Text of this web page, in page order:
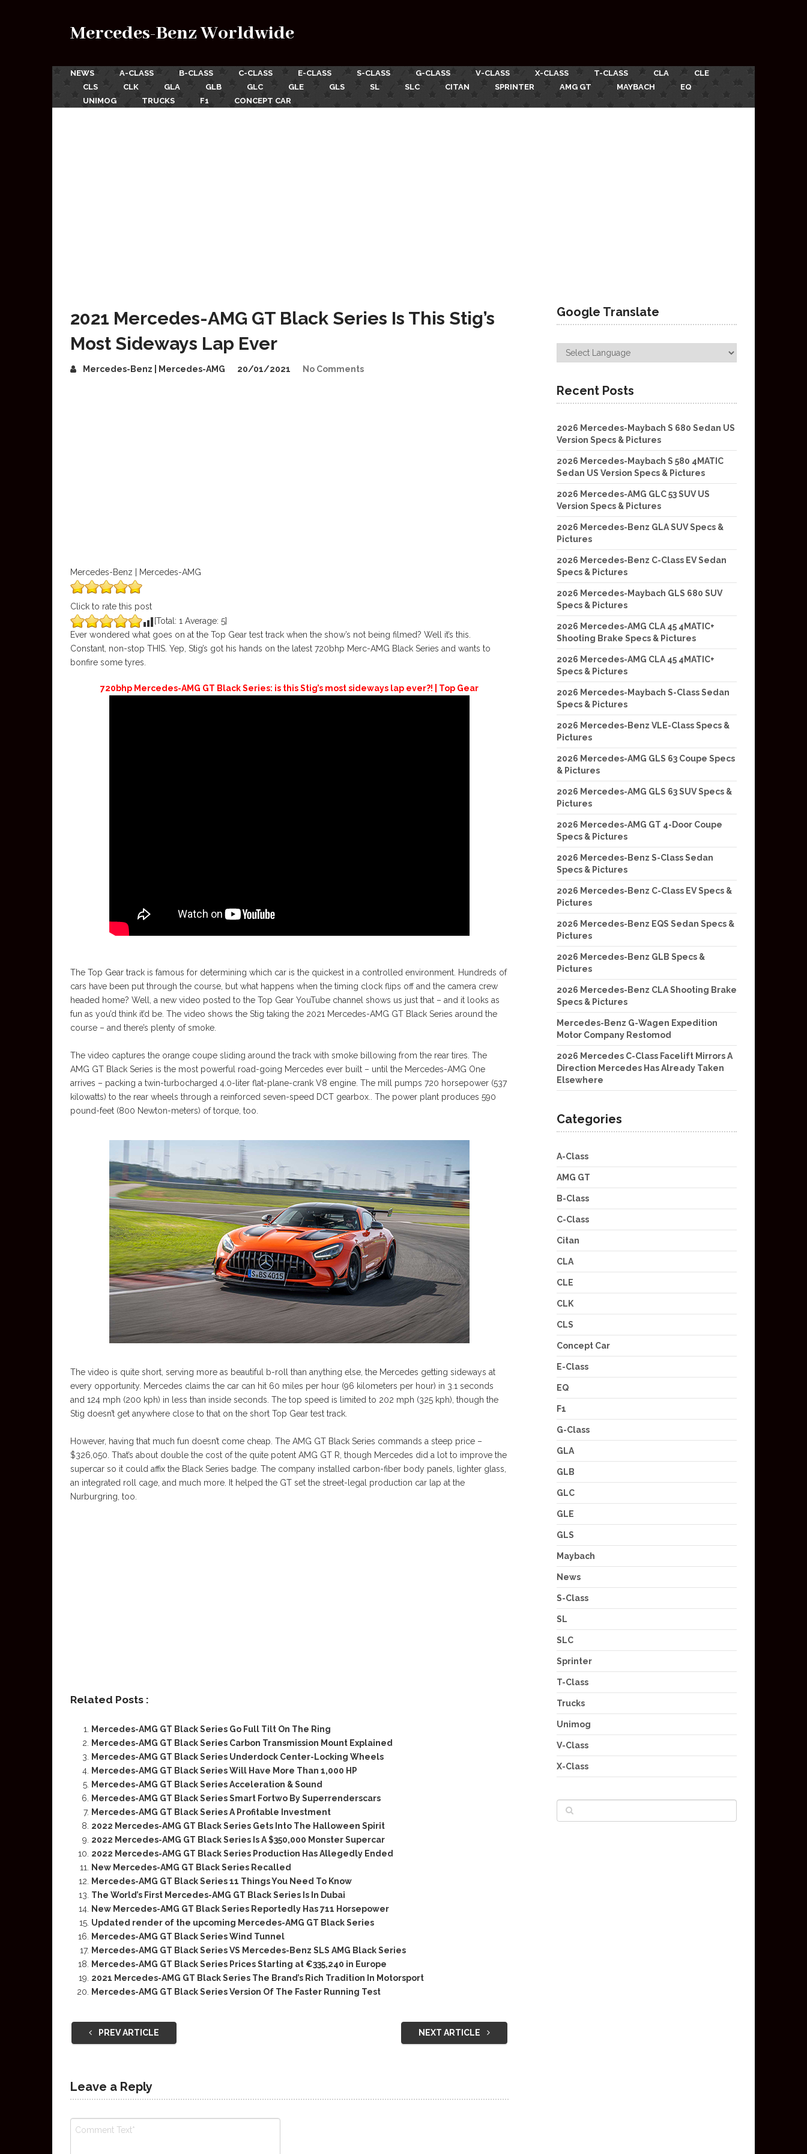
Mercedes-Benz Worldwide
NEWS A-CLASS B-CLASS C-CLASS E-CLASS S-CLASS G-CLASS V-CLASS X-CLASS T-CLASS CLA
CLE
CLS
CLK GLA GLB GLC GLE GLS SL SLC CITAN SPRINTER AMG GT MAYBACH
EQ
UNIMOG
TRUCKS F1 CONCEPT CAR
2021 Mercedes-AMG GT Black Series Is This Stig’s
Most Sideways Lap Ever
Mercedes-Benz | Mercedes-AMG 20/01/2021 No Comments
Mercedes-Benz | Mercedes-AMG
Click to rate this post
[Total: 1 Average: 5]
Ever wondered what goes on at the Top Gear test track when the show’s not being filmed? Well it’s this.
Constant, non-stop THIS. Yep, Stig’s got his hands on the latest 720bhp Merc-AMG Black Series and wants to
bonfire some tyres.
720bhp Mercedes-AMG GT Black Series: is this Stig’s most sideways lap ever?! | Top Gear
The Top Gear track is famous for determining which car is the quickest in a controlled environment. Hundreds of
cars have been put through the course, but what happens when the timing clock flips off and the camera crew
headed home? Well, a new video posted to the Top Gear YouTube channel shows us just that – and it looks as
fun as you’d think it’d be. The video shows the Stig taking the 2021 Mercedes-AMG GT Black Series around the
course – and there’s plenty of smoke.
The video captures the orange coupe sliding around the track with smoke billowing from the rear tires. The
AMG GT Black Series is the most powerful road-going Mercedes ever built – until the Mercedes-AMG One
arrives – packing a twin-turbocharged 4.0-liter flat-plane-crank V8 engine. The mill pumps 720 horsepower (537
kilowatts) to the rear wheels through a reinforced seven-speed DCT gearbox.. The power plant produces 590
pound-feet (800 Newton-meters) of torque, too.
The video is quite short, serving more as beautiful b-roll than anything else, the Mercedes getting sideways at
every opportunity. Mercedes claims the car can hit 60 miles per hour (96 kilometers per hour) in 3.1 seconds
and 124 mph (200 kph) in less than inside seconds. The top speed is limited to 202 mph (325 kph), though the
Stig doesn’t get anywhere close to that on the short Top Gear test track.
However, having that much fun doesn’t come cheap. The AMG GT Black Series commands a steep price –
$326,050. That’s about double the cost of the quite potent AMG GT R, though Mercedes did a lot to improve the
supercar so it could affix the Black Series badge. The company installed carbon-fiber body panels, lighter glass,
an integrated roll cage, and much more. It helped the GT set the street-legal production car lap at the
Nurburgring, too.
Related Posts :
Mercedes-AMG GT Black Series Go Full Tilt On The Ring
Mercedes-AMG GT Black Series Carbon Transmission Mount Explained
Mercedes-AMG GT Black Series Underdock Center-Locking Wheels
Mercedes-AMG GT Black Series Will Have More Than 1,000 HP
Mercedes-AMG GT Black Series Acceleration & Sound
Mercedes-AMG GT Black Series Smart Fortwo By Superrenderscars
Mercedes-AMG GT Black Series A Profitable Investment
2022 Mercedes-AMG GT Black Series Gets Into The Halloween Spirit
2022 Mercedes-AMG GT Black Series Is A $350,000 Monster Supercar
2022 Mercedes-AMG GT Black Series Production Has Allegedly Ended
New Mercedes-AMG GT Black Series Recalled
Mercedes-AMG GT Black Series 11 Things You Need To Know
The World’s First Mercedes-AMG GT Black Series Is In Dubai
New Mercedes-AMG GT Black Series Reportedly Has 711 Horsepower
Updated render of the upcoming Mercedes-AMG GT Black Series
Mercedes-AMG GT Black Series Wind Tunnel
Mercedes-AMG GT Black Series VS Mercedes-Benz SLS AMG Black Series
Mercedes-AMG GT Black Series Prices Starting at €335,240 in Europe
2021 Mercedes-AMG GT Black Series The Brand’s Rich Tradition In Motorsport
Mercedes-AMG GT Black Series Version Of The Faster Running Test
PREV ARTICLE NEXT ARTICLE
Leave a Reply
Google Translate
Recent Posts
2026 Mercedes-Maybach S 680 Sedan US
Version Specs & Pictures
2026 Mercedes-Maybach S 580 4MATIC
Sedan US Version Specs & Pictures
2026 Mercedes-AMG GLC 53 SUV US
Version Specs & Pictures
2026 Mercedes-Benz GLA SUV Specs &
Pictures
2026 Mercedes-Benz C-Class EV Sedan
Specs & Pictures
2026 Mercedes-Maybach GLS 680 SUV
Specs & Pictures
2026 Mercedes-AMG CLA 45 4MATIC+
Shooting Brake Specs & Pictures
2026 Mercedes-AMG CLA 45 4MATIC+
Specs & Pictures
2026 Mercedes-Maybach S-Class Sedan
Specs & Pictures
2026 Mercedes-Benz VLE-Class Specs &
Pictures
2026 Mercedes-AMG GLS 63 Coupe Specs
& Pictures
2026 Mercedes-AMG GLS 63 SUV Specs &
Pictures
2026 Mercedes-AMG GT 4-Door Coupe
Specs & Pictures
2026 Mercedes-Benz S-Class Sedan
Specs & Pictures
2026 Mercedes-Benz C-Class EV Specs &
Pictures
2026 Mercedes-Benz EQS Sedan Specs &
Pictures
2026 Mercedes-Benz GLB Specs &
Pictures
2026 Mercedes-Benz CLA Shooting Brake
Specs & Pictures
Mercedes-Benz G-Wagen Expedition
Motor Company Restomod
2026 Mercedes C-Class Facelift Mirrors A
Direction Mercedes Has Already Taken
Elsewhere
Categories
A-Class
AMG GT
B-Class
C-Class
Citan
CLA
CLE
CLK
CLS
Concept Car
E-Class
EQ
F1
G-Class
GLA
GLB
GLC
GLE
GLS
Maybach
News
S-Class
SL
SLC
Sprinter
T-Class
Trucks
Unimog
V-Class
X-Class